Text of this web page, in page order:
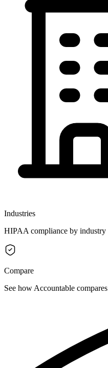
Industries
HIPAA compliance by industry
Compare
See how Accountable compares